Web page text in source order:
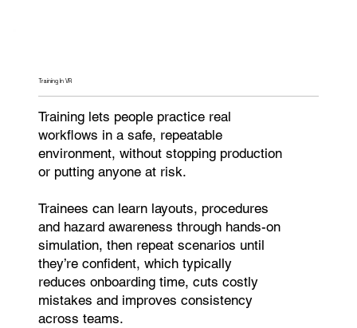
Training In VR
Training lets people practice real
workflows in a safe, repeatable
environment, without stopping production
or putting anyone at risk.
Trainees can learn layouts, procedures
and hazard awareness through hands-on
simulation, then repeat scenarios until
they’re confident, which typically
reduces onboarding time, cuts costly
mistakes and improves consistency
across teams.